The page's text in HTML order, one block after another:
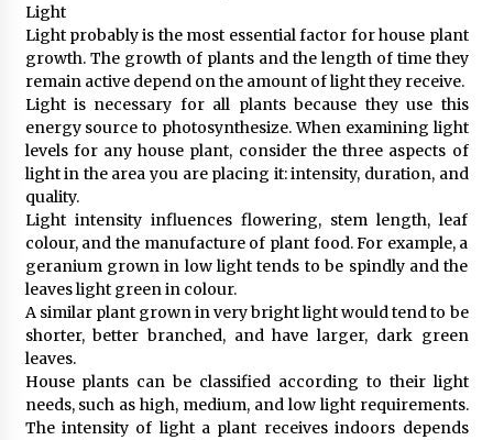
Light
Light probably is the most essential factor for house plant
growth. The growth of plants and the length of time they
remain active depend on the amount of light they receive.
Light is necessary for all plants because they use this
energy source to photosynthesize. When examining light
levels for any house plant, consider the three aspects of
light in the area you are placing it: intensity, duration, and
quality.
Light intensity influences flowering, stem length, leaf
colour, and the manufacture of plant food. For example, a
geranium grown in low light tends to be spindly and the
leaves light green in colour.
A similar plant grown in very bright light would tend to be
shorter, better branched, and have larger, dark green
leaves.
House plants can be classified according to their light
needs, such as high, medium, and low light requirements.
The intensity of light a plant receives indoors depends